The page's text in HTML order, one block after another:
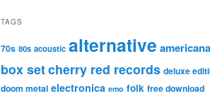
TAGS
70s 80s acoustic alternative americana
box setcherry red records deluxe
doom metal electronica emo folk free download